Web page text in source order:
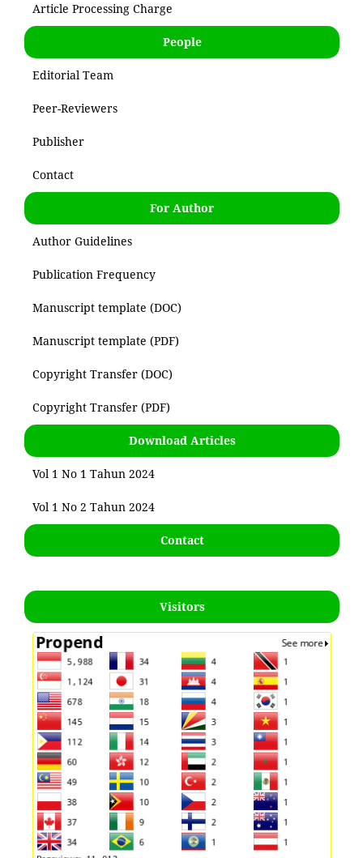
Article Processing Charge
People
Editorial Team
Peer-Reviewers
Publisher
Contact
For Author
Author Guidelines
Publication Frequency
Manuscript template (DOC)
Manuscript template (PDF)
Copyright Transfer (DOC)
Copyright Transfer (PDF)
Download Articles
Vol 1 No 1 Tahun 2024
Vol 1 No 2 Tahun 2024
Contact
Visitors